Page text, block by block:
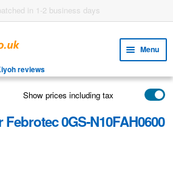
Menu
child
menu
menu
reviews
Show prices including tax
0GS-N10FAH0600